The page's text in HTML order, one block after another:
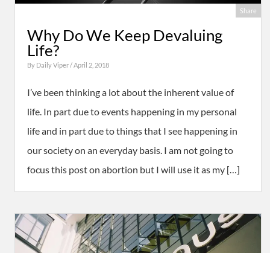
Share
Why Do We Keep Devaluing
Life?
By Daily Viper/ April 2, 2018
I’ve been thinking a lot about the inherent value of
life. In part due to events happening in my personal
life and in part due to things that I see happening in
our society on an everyday basis. I am not going to
focus this post on abortion but I will use it as my […]